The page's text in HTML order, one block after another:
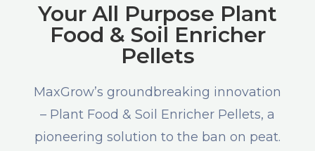
Your All Purpose Plant
Food & Soil Enricher
Pellets
MaxGrow’s groundbreaking innovation
– Plant Food & Soil Enricher Pellets, a
pioneering solution to the ban on peat.